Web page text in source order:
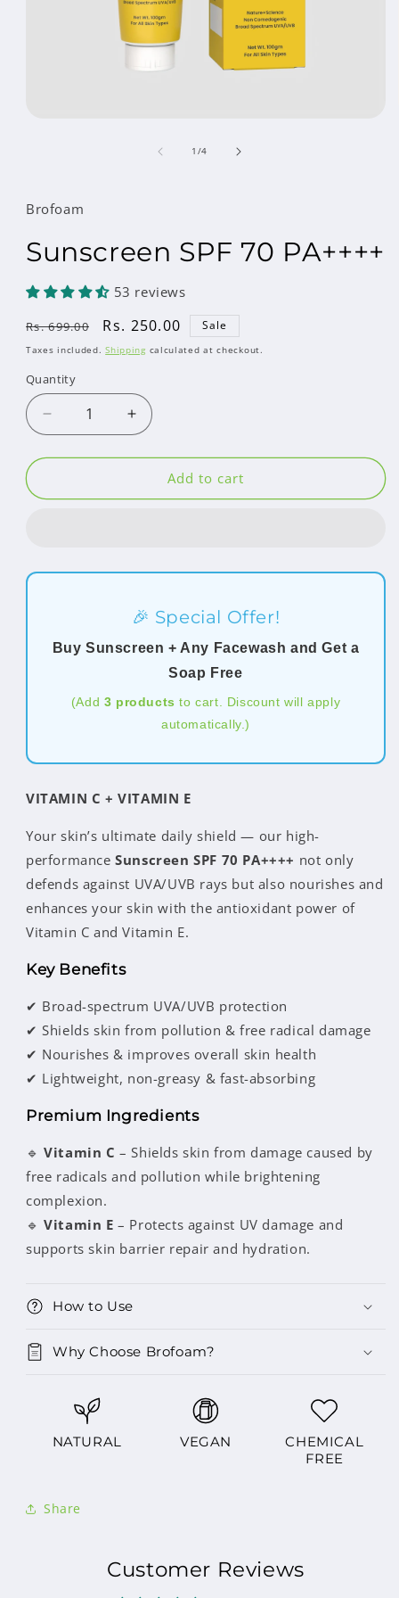
1 /of
4
Brofoam
Sunscreen SPF 70 PA++++
53 reviews
Regular
price
Rs. 699.00
Sale
price
Rs. 250.00 Sale
Taxes included.Shipping calculated at checkout.
Quantity
Decrease
quantity
for
SPF
Increase
quantity
for
Sunscreen
SPF
Add to cart
🎉 Special Offer!
Buy Sunscreen + Any Facewash and Get a
Soap Free
(Add 3 products to cart. Discount will apply
automatically.)
VITAMIN C + VITAMIN E
Your skin’s ultimate daily shield — our high-
performanceSunscreen SPF 70 PA++++ not only
defends against UVA/UVB rays but also nourishes and
enhances your skin with the antioxidant power of
Vitamin C and Vitamin E.
Key Benefits
✔ Broad-spectrum UVA/UVB protection
✔ Shields skin from pollution & free radical damage
✔ Nourishes & improves overall skin health
✔ Lightweight, non-greasy & fast-absorbing
Premium Ingredients
🔹Vitamin C – Shields skin from damage caused by
free radicals and pollution while brightening
complexion.
🔹Vitamin E – Protects against UV damage and
supports skin barrier repair and hydration.
How to Use
Why Choose Brofoam?
NATURAL VEGAN
CHEMICAL
FREE
Share
Customer Reviews